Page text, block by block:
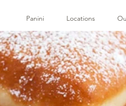
Panini Locations